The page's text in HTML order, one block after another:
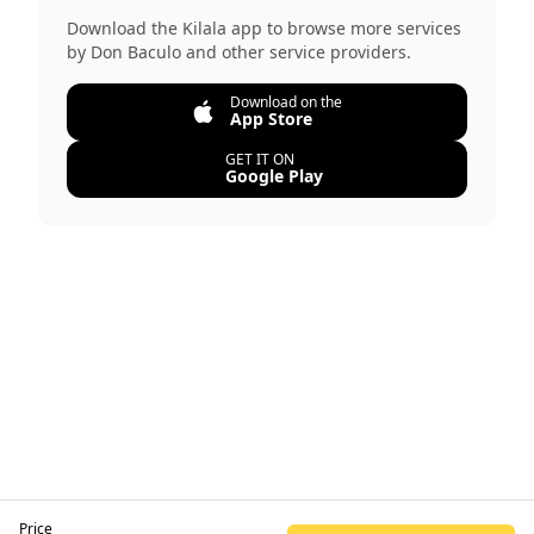
Download the Kilala app to browse more services
by Don Baculo and other service providers.
Download on the
App Store
GET IT ON
Google Play
Price